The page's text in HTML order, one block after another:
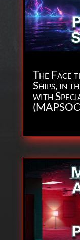
The Face
Ships, in
with